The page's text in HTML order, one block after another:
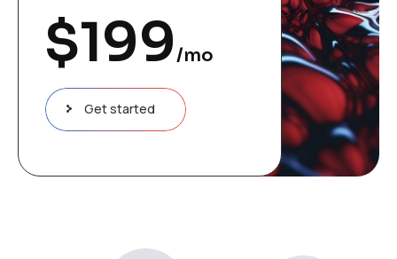
$199/mo
Get started